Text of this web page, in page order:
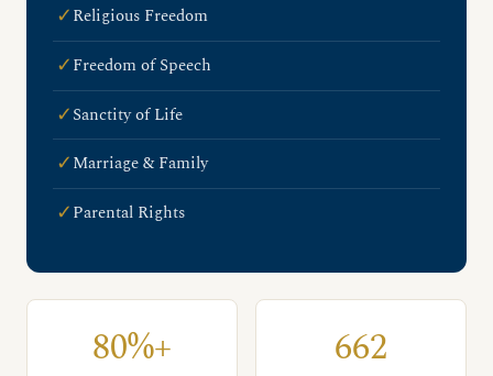
✓Religious Freedom
✓Freedom of Speech
✓Sanctity of Life
✓Marriage & Family
✓Parental Rights
80%+ 662